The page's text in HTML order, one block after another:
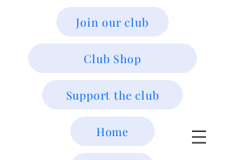
Join our club
Club Shop
Support the club
Home